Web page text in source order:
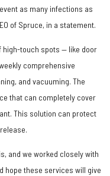
as many infections as
of Spruce, in a statement.
high-touch spots — like door
comprehensive
and vacuuming. The
that can completely cover
This solution can protect
and we worked closely with
hope these services will give